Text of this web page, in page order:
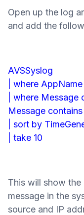
Open up the log
and add the
AVSSyslog
| where
| where Message
Message
| sort by
| take 10
This will show the
message in the
source and IP